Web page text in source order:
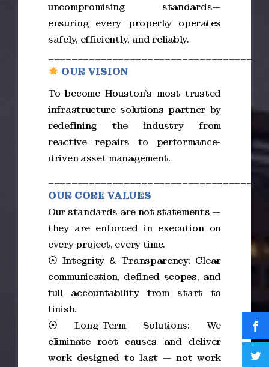
uncompromising standards—
ensuring every property operates
safely, efficiently, and reliably.
OUR VISION
To become Houston’s most trusted
infrastructure solutions partner by
redefining the industry from
reactive repairs to performance-
driven asset management.
OUR CORE VALUES
Our standards are not statements —
they are enforced in execution on
every project, every time.
⦿ Integrity & Transparency: Clear
communication, defined scopes, and
full accountability from start to
finish.
⦿ Long-Term Solutions: We
eliminate root causes and deliver
work designed to last — not work